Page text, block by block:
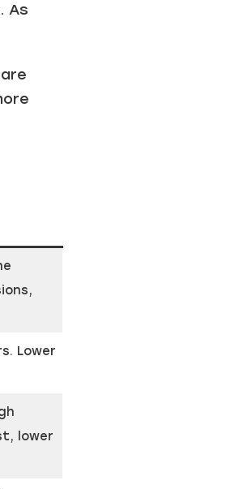
As
Lower
lower